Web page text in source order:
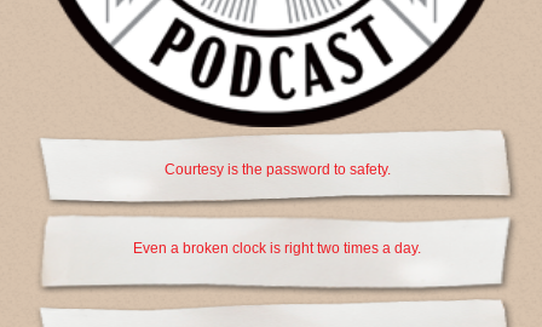
Courtesy is the password to safety.
Even a broken clock is right two times a day.